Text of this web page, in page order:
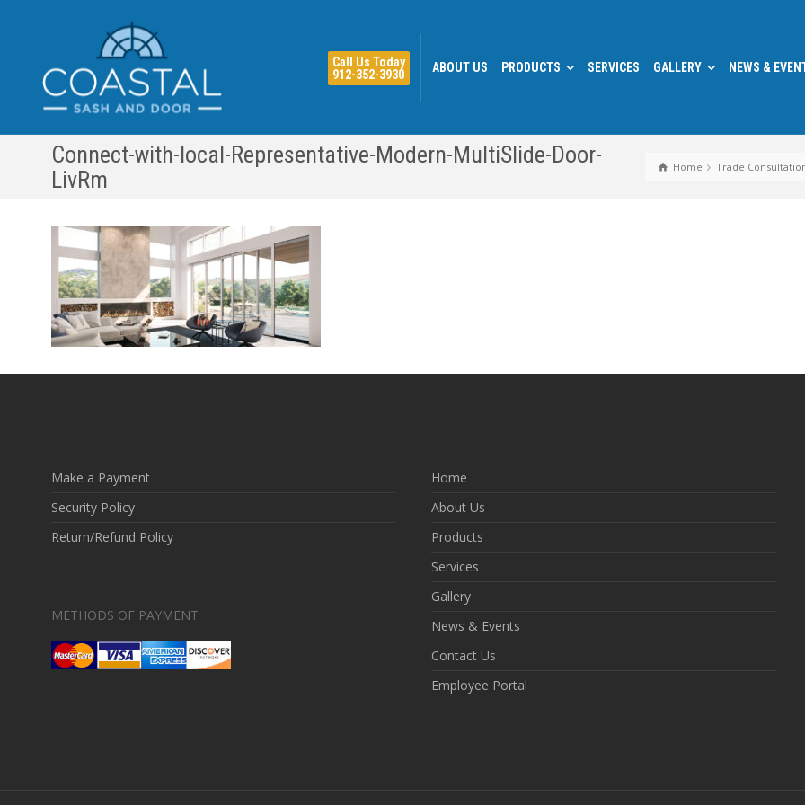
Call Us Today
912-352-3930
ABOUT US PRODUCTS SERVICES GALLERY NEWS &
Home Trade
Connect-with-local-Representative-Modern-MultiSlide-Door-
LivRm
Make a Payment
Security Policy
Return/Refund Policy
METHODS OF PAYMENT
Home
About Us
Products
Services
Gallery
News & Events
Contact Us
Employee Portal